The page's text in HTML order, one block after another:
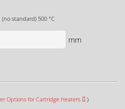
(no standard) 500 °C
mm
Options for Cartridge Heaters )